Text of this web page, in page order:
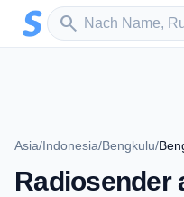
Zum Hauptinhalt springen
search
Sender suchen
Asia/Indonesia/Bengkulu/
Radiosender